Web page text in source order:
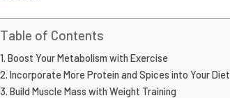
Table of Contents
Boost Your Metabolism with Exercise
Incorporate More Protein and Spices into Your Diet
Build Muscle Mass with Weight Training